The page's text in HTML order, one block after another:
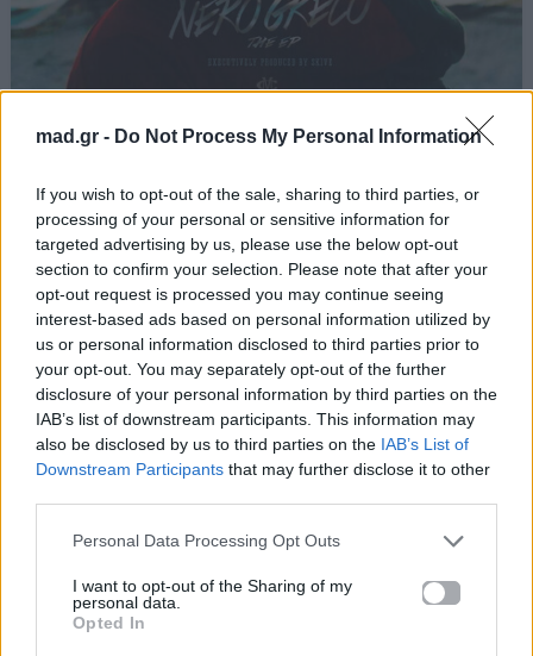
mad.gr - Do Not Process My Personal Information
If you wish to opt-out of the sale, sharing to third parties, or
processing of your personal or sensitive information for
targeted advertising by us, please use the below opt-out
section to confirm your selection. Please note that after your
opt-out request is processed you may continue seeing
interest-based ads based on personal information utilized by
us or personal information disclosed to third parties prior to
your opt-out. You may separately opt-out of the further
disclosure of your personal information by third parties on the
IAB’s list of downstream participants. This information may
also be disclosed by us to third parties on the IAB’s List of
Downstream Participants that may further disclose it to other
Personal Data Processing Opt Outs
I want to opt-out of the Sharing of my
personal data.
Opted In
Πούρα και Χαρτιά
Light
Από το ΆλμπουμNero Grecoπου κυκλοφόρησε το 2015
Στίχοι
Δεν έχουν προστεθεί στίχοι για αυτό το τραγούδι.
Ακούστε στο Spotify